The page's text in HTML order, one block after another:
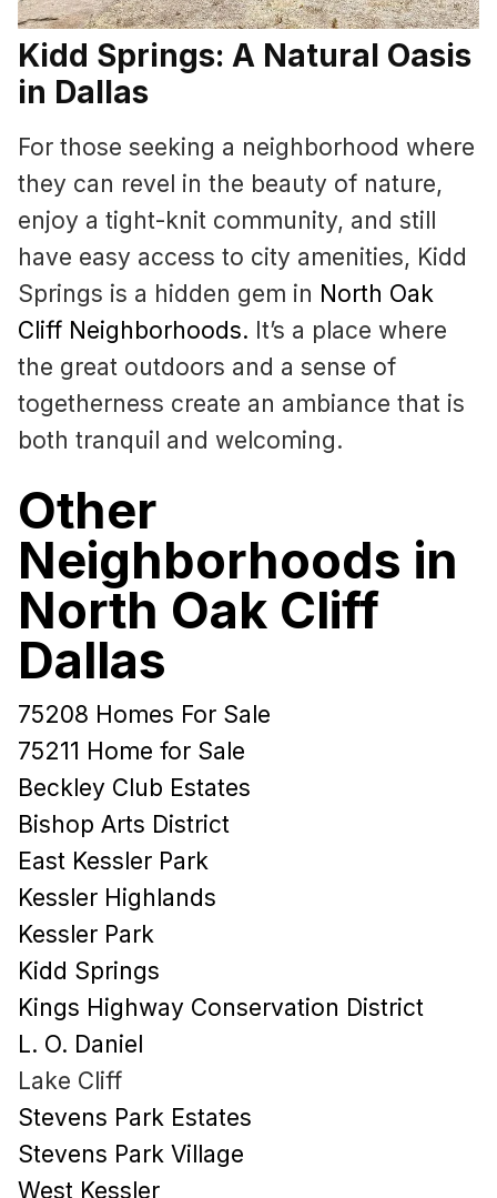
Kidd Springs: A Natural Oasis
in Dallas
For those seeking a neighborhood where
they can revel in the beauty of nature,
enjoy a tight-knit community, and still
have easy access to city amenities, Kidd
Springs is a hidden gem in North Oak
Cliff Neighborhoods. It’s a place where
the great outdoors and a sense of
togetherness create an ambiance that is
both tranquil and welcoming.
Other
Neighborhoods in
North Oak Cliff
Dallas
75208 Homes For Sale
75211 Home for Sale
Beckley Club Estates
Bishop Arts District
East Kessler Park
Kessler Highlands
Kessler Park
Kidd Springs
Kings Highway Conservation District
L. O. Daniel
Lake Cliff
Stevens Park Estates
Stevens Park Village
West Kessler